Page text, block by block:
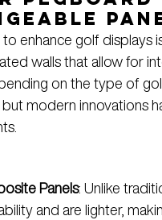
enhance golf displays
walls that allow for
on the type of
but modern innovations
Panels: Unlike
and are lighter,